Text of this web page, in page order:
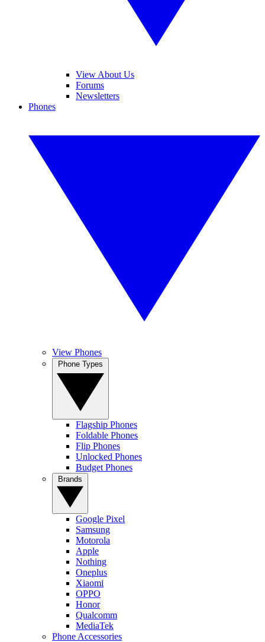
View About Us
Forums
Newsletters
Phones
View Phones
Flagship Phones
Foldable Phones
Flip Phones
Unlocked Phones
Budget Phones
Google Pixel
Samsung
Motorola
Apple
Nothing
Oneplus
Xiaomi
OPPO
Honor
Qualcomm
MediaTek
Phone Accessories